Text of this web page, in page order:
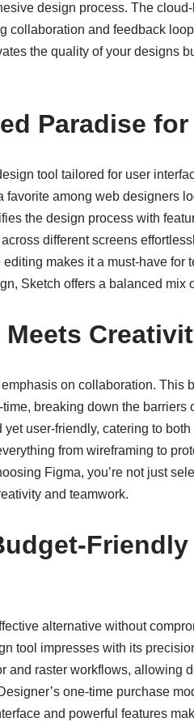
design process. The
collaboration and feedback
the quality of your designs
Paradise
tool tailored for user
among web designers
the design process with
different screens
makes it a must-have for
Sketch offers a balanced mix
on collaboration. This
breaking down the barriers
user-friendly, catering to
from wireframing to
Figma, you’re not just
and teamwork.
Friendly
alternative without
tool impresses with its
and raster workflows, allowing
one-time purchase
and powerful features